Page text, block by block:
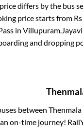
differs by the bus
price starts from Rs
in Villupuram.
and dropping
between Thenmala
on-time journey!